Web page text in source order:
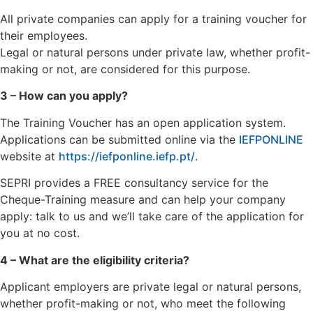
All private companies can apply for a training voucher for
their employees.
Legal or natural persons under private law, whether profit-
making or not, are considered for this purpose.
3 – How can you apply?
The Training Voucher has an open application system.
Applications can be submitted online via the IEFPONLINE
website at https://iefponline.iefp.pt/.
SEPRI provides a FREE consultancy service for the
Cheque-Training measure and can help your company
apply: talk to us and we’ll take care of the application for
you at no cost.
4 – What are the eligibility criteria?
Applicant employers are private legal or natural persons,
whether profit-making or not, who meet the following